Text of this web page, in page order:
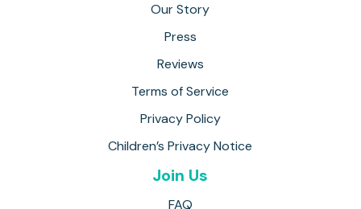
Our Story
Press
Reviews
Terms of Service
Privacy Policy
Children’s Privacy Notice
Join Us
FAQ